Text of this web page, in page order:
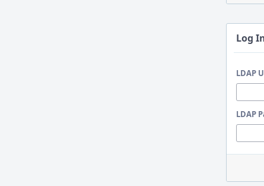
Log
LDAP
LDAP